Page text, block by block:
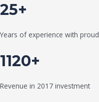
25+
Years of experience with proud
1120+
Revenue in 2017 investment